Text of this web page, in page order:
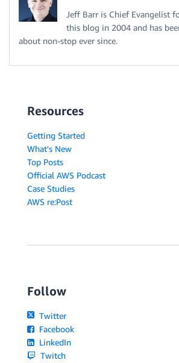
Jeff Barr is Chief Evangelist
this blog in 2004 and has
about non-stop ever since.
Resources
Getting Started
What's New
Top Posts
Official AWS Podcast
Case Studies
AWS re:Post
Follow
Twitter
Facebook
LinkedIn
Twitch